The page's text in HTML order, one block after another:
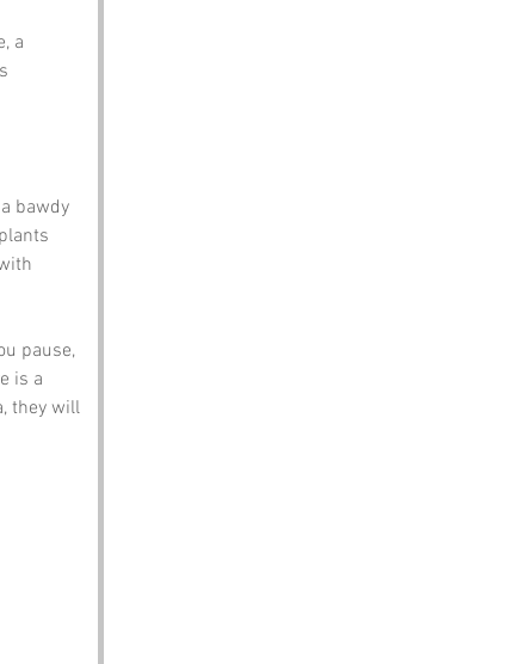
a
bawdy
pause,
is a
they will